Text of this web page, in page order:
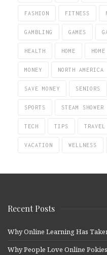
FASHION FITNESS
GAMBLING GAMES
HEALTH HOME
MONEY NORTH AMERICA
SAVE MONEY SENIORS
SPORTS STEAM SHOWER
TECH TIPS TRAVEL
VACATION WELLNESS
Recent Posts
Why Online Learning Has
Why People Love Online Pokies